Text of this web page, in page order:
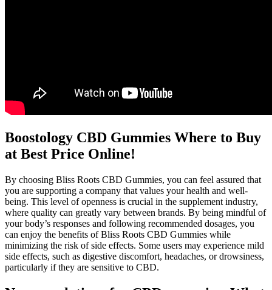
Boostology CBD Gummies Where to Buy
at Best Price Online!
By choosing Bliss Roots CBD Gummies, you can feel assured that
you are supporting a company that values your health and well-
being. This level of openness is crucial in the supplement industry,
where quality can greatly vary between brands. By being mindful of
your body’s responses and following recommended dosages, you
can enjoy the benefits of Bliss Roots CBD Gummies while
minimizing the risk of side effects. Some users may experience mild
side effects, such as digestive discomfort, headaches, or drowsiness,
particularly if they are sensitive to CBD.